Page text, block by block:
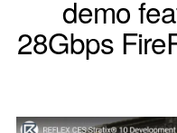
demo
28Gbps